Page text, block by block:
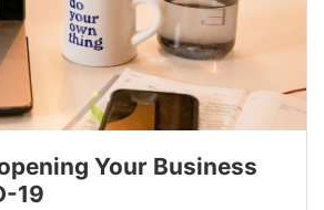
Your Business
19